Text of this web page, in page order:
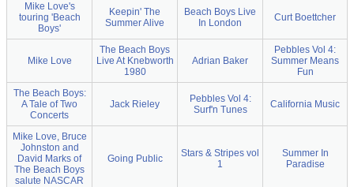
Mike Love's
touring 'Beach
Boys'
Keepin' The
Summer Alive
Beach Boys Live
In London
Curt Boettcher
Mike Love
The Beach Boys
Live At Knebworth
1980
Adrian Baker
Pebbles Vol 4:
Summer Means
Fun
The Beach Boys:
A Tale of Two
Concerts
Jack Rieley
Pebbles Vol 4:
Surf'n Tunes
California Music
Mike Love, Bruce
Johnston and
David Marks of
The Beach Boys
salute NASCAR
Going Public
Stars & Stripes vol
1
Summer In
Paradise